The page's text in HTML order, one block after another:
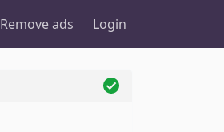
Remove ads Login